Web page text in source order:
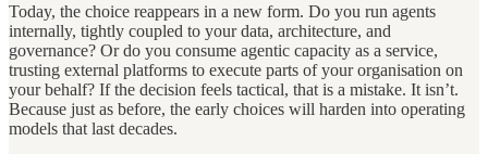
Today, the choice reappears in a new form. Do you run agents
internally, tightly coupled to your data, architecture, and
governance? Or do you consume agentic capacity as a service,
trusting external platforms to execute parts of your organisation on
your behalf? If the decision feels tactical, that is a mistake. It isn’t.
Because just as before, the early choices will harden into operating
models that last decades.